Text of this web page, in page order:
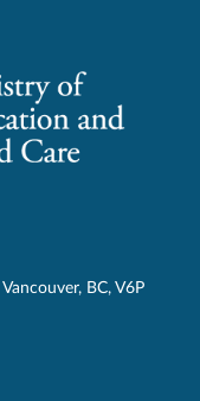
Vancouver, BC, V6P